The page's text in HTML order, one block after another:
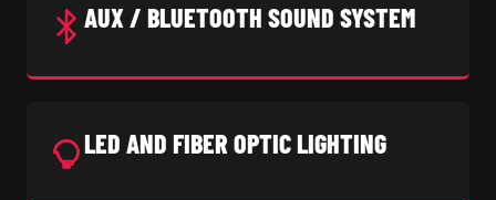
AUX / BLUETOOTH SOUND SYSTEM
LED AND FIBER OPTIC LIGHTING